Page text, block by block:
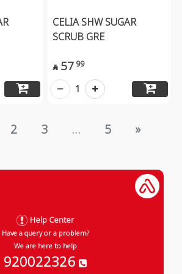
CELIA SHW SUGAR
SCRUB GRE
 57 99
1
2 3 ... 5 »
Help Center
Have a query or a problem?
We are here to help
920022326